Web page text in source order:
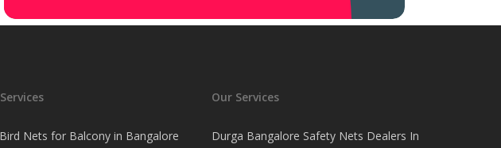
Nets for Balcony in Bangalore
Our Services
Durga Bangalore Safety Nets Dealers In